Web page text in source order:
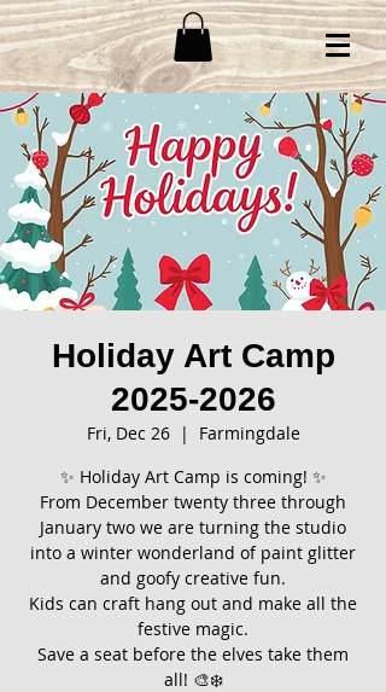
Holiday Art Camp
2025-2026
Fri, Dec 26
  |
Farmingdale
✨ Holiday Art Camp is coming! ✨
From December twenty three through
January two we are turning the studio
into a winter wonderland of paint glitter
and goofy creative fun.
Kids can craft hang out and make all the
festive magic.
Save a seat before the elves take them
all! 🎨❄️